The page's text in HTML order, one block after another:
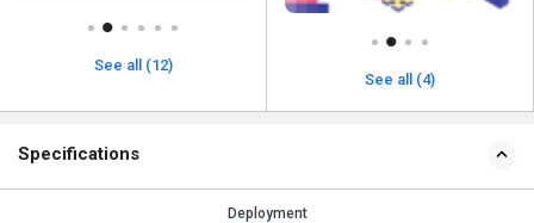
See all (12)
See all (4)
Specifications
Deployment